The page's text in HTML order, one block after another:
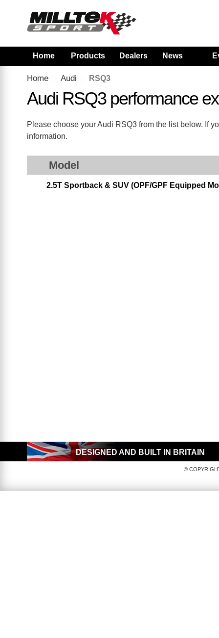
Home Products Dealers News
Home Audi RSQ3
Audi RSQ3 performance
Please choose your Audi RSQ3 from the list below. If
information.
Model
2.5T Sportback & SUV (OPF/GPF Equipped
DESIGNED AND BUILT IN BRITAIN
©